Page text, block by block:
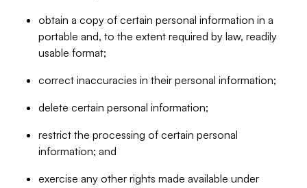
obtain a copy of certain personal information in a
portable and, to the extent required by law, readily
usable format;
correct inaccuracies in their personal information;
delete certain personal information;
restrict the processing of certain personal
information; and
exercise any other rights made available under